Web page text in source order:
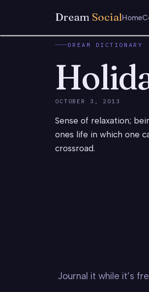
Dream SocialHome
DREAM DICTIONARY
OCTOBER 3, 2013
Sense of relaxation;
ones life in which one
crossroad.
Journal it while it’s